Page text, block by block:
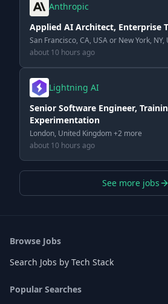
Anthropic
Applied AI Architect, Enterprise
San Francisco, CA, USA or New York, NY,
about 10 hours ago
Lightning AI
Senior Software Engineer,
Experimentation
London, United Kingdom +2 more
about 10 hours ago
See more jobs
Browse Jobs
Search Jobs by Tech Stack
Popular Searches